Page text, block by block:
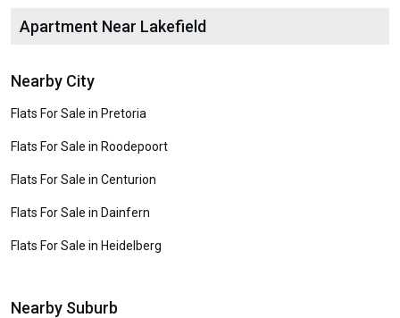
Apartment Near Lakefield
Nearby City
Flats For Sale in Pretoria
Flats For Sale in Roodepoort
Flats For Sale in Centurion
Flats For Sale in Dainfern
Flats For Sale in Heidelberg
Nearby Suburb